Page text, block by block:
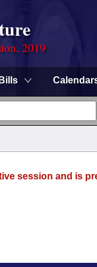
2019
Bills
session and is